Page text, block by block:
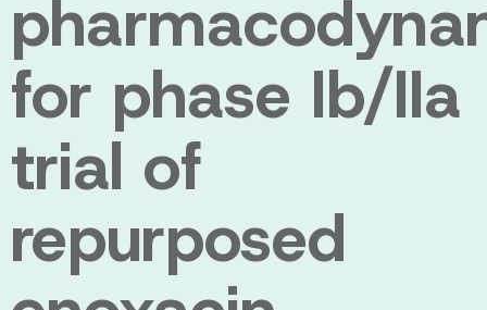
for phase Ib/IIa
trial of
repurposed